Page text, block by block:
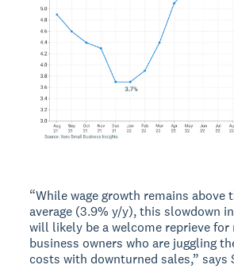
“While wage growth remains above
average (3.9% y/y), this slowdown
will likely be a welcome reprieve for
business owners who are juggling
costs with downturned sales,” says